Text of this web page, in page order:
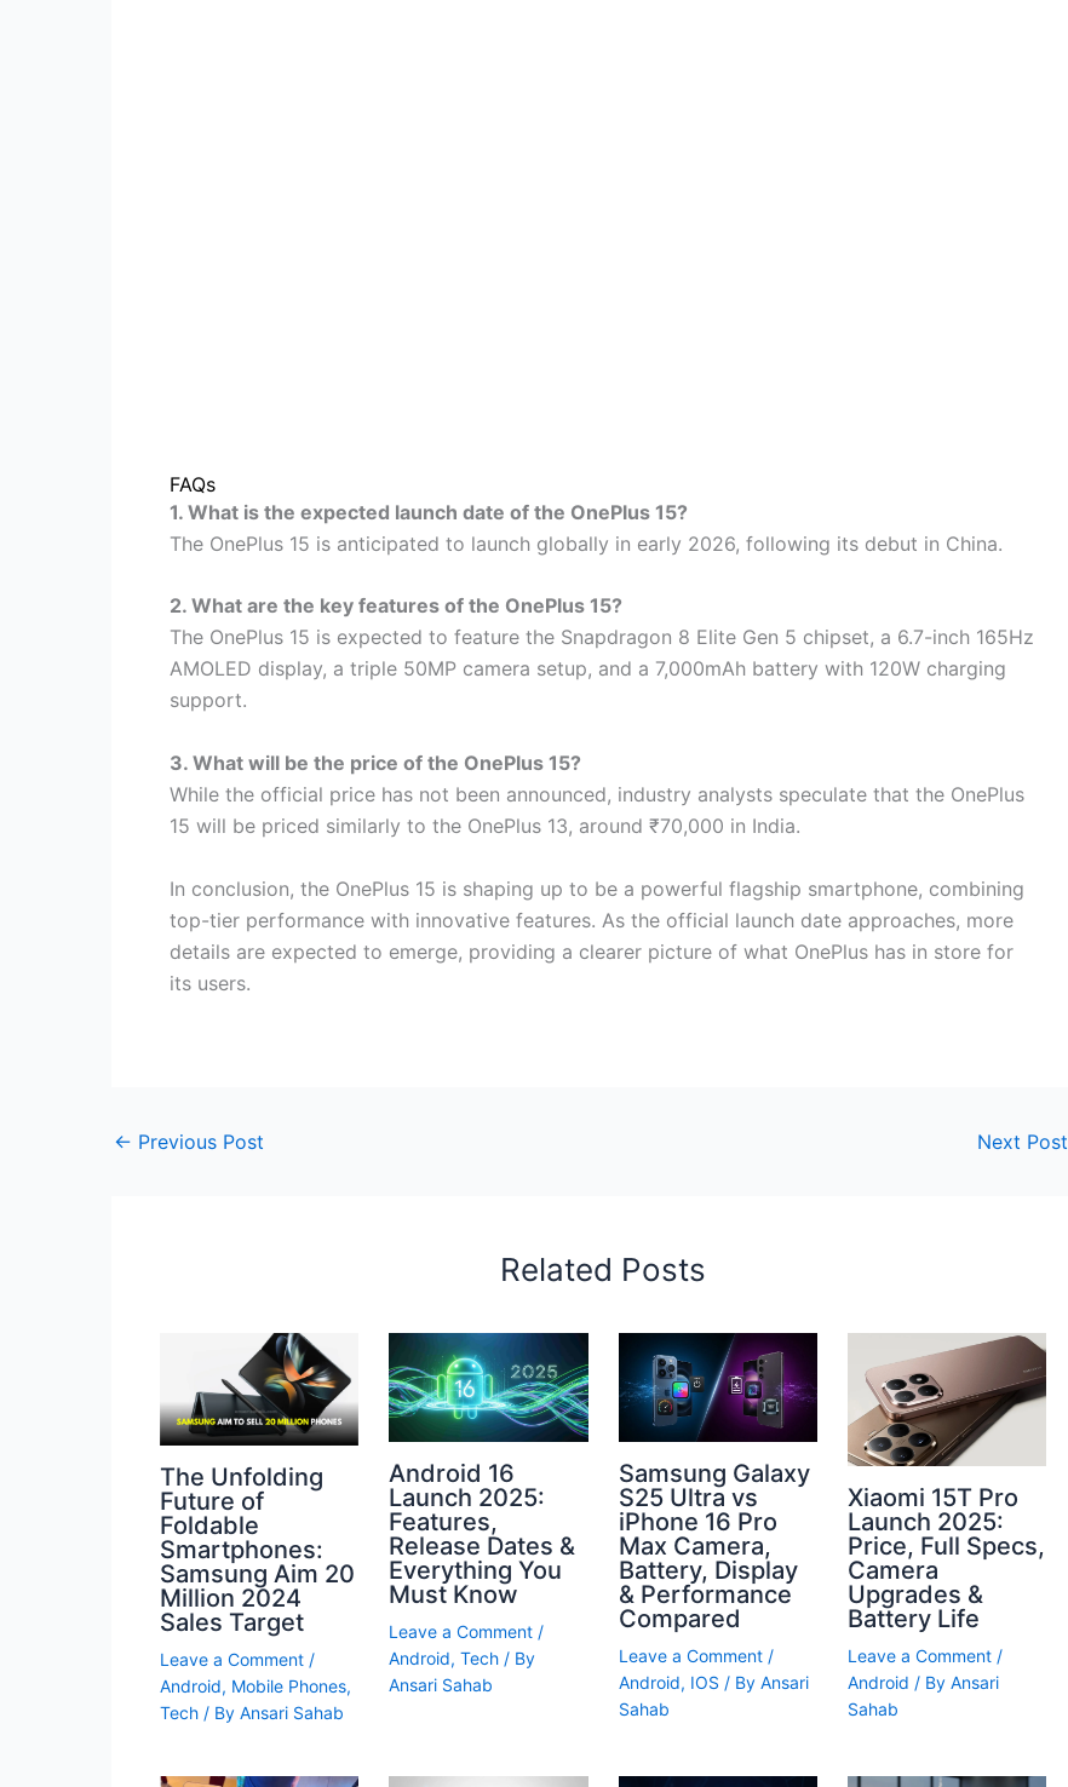
FAQs
1. What is the expected launch date of the OnePlus 15?
The OnePlus 15 is anticipated to launch globally in early 2026, following its debut in China.
2. What are the key features of the OnePlus 15?
The OnePlus 15 is expected to feature the Snapdragon 8 Elite Gen 5 chipset, a 6.7-inch 165Hz
AMOLED display, a triple 50MP camera setup, and a 7,000mAh battery with 120W charging
support.
3. What will be the price of the OnePlus 15?
While the official price has not been announced, industry analysts speculate that the OnePlus
15 will be priced similarly to the OnePlus 13, around ₹70,000 in India.
In conclusion, the OnePlus 15 is shaping up to be a powerful flagship smartphone, combining
top-tier performance with innovative features. As the official launch date approaches, more
details are expected to emerge, providing a clearer picture of what OnePlus has in store for
its users.
← Previous Post Next Post
Related Posts
The Unfolding
Future of
Foldable
Smartphones:
Samsung Aim 20
Million 2024
Sales Target
Leave a Comment /
Android, Mobile Phones,
Tech / By Ansari Sahab
Android 16
Launch 2025:
Features,
Release Dates &
Everything You
Must Know
Leave a Comment /
Android,Tech / By
Ansari Sahab
Samsung Galaxy
S25 Ultra vs
iPhone 16 Pro
Max Camera,
Battery, Display
& Performance
Compared
Leave a Comment /
Android, IOS / By Ansari
Sahab
Xiaomi 15T Pro
Launch 2025:
Price, Full Specs,
Camera
Upgrades &
Battery Life
Leave a Comment /
Android / By Ansari
Sahab